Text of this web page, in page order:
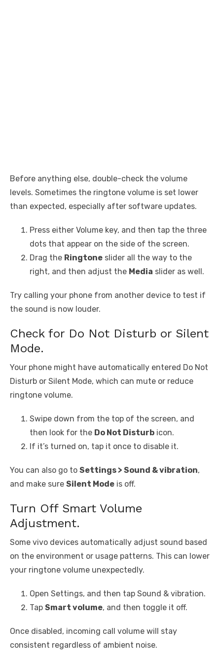
Before anything else, double-check the volume
levels. Sometimes the ringtone volume is set lower
than expected, especially after software updates.
Press either Volume key, and then tap the three
dots that appear on the side of the screen.
Drag the Ringtone slider all the way to the
right, and then adjust the Media slider as well.
Try calling your phone from another device to test if
the sound is now louder.
Check for Do Not Disturb or Silent
Mode.
Your phone might have automatically entered Do Not
Disturb or Silent Mode, which can mute or reduce
ringtone volume.
Swipe down from the top of the screen, and
then look for the Do Not Disturb icon.
If it’s turned on, tap it once to disable it.
You can also go to Settings > Sound & vibration,
and make sure Silent Mode is off.
Turn Off Smart Volume
Adjustment.
Some vivo devices automatically adjust sound based
on the environment or usage patterns. This can lower
your ringtone volume unexpectedly.
Open Settings, and then tap Sound & vibration.
Tap Smart volume, and then toggle it off.
Once disabled, incoming call volume will stay
consistent regardless of ambient noise.